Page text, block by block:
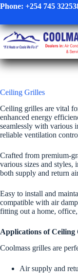
Skip
Phone: +254 745
Ceiling Grilles
Ceiling grilles are vital
enhanced energy
seamlessly with various
reliable ventilation
Crafted from premium-
various sizes and
both supply and return
Easy to install and
compatible with air
fitting out a home,
Applications of Ceiling
Coolmass grilles are
Air supply and